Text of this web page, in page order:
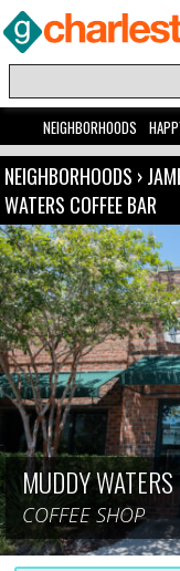
NEIGHBORHOODS
NEIGHBORHOODS ›
WATERS COFFEE BAR
MUDDY
COFFEE SHOP